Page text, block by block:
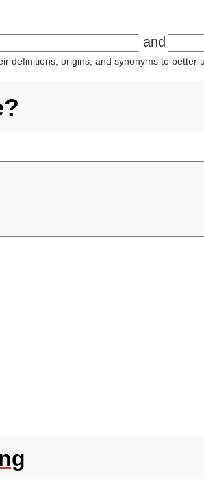
and
definitions, origins, and synonyms to better